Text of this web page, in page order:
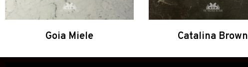
Goia Miele Catalina Brown